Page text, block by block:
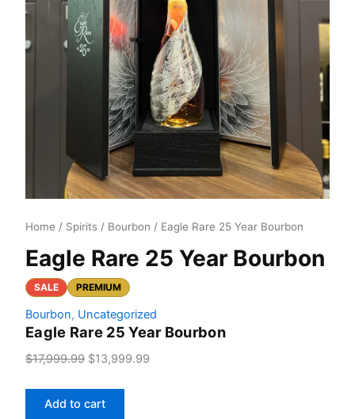
Home / Spirits / Bourbon / Eagle Rare 25 Year Bourbon
Eagle Rare 25 Year Bourbon
SALE PREMIUM
Bourbon, Uncategorized
Eagle Rare 25 Year Bourbon
$17,999.99 Original
$13,999.99
Rare
Add to cart